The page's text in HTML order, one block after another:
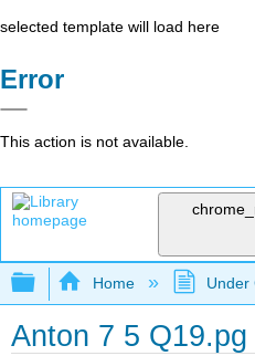
selected template will load here
Error
This action is not available.
Expand/collapse
Home Under
Anton 7 5 Q19.pg